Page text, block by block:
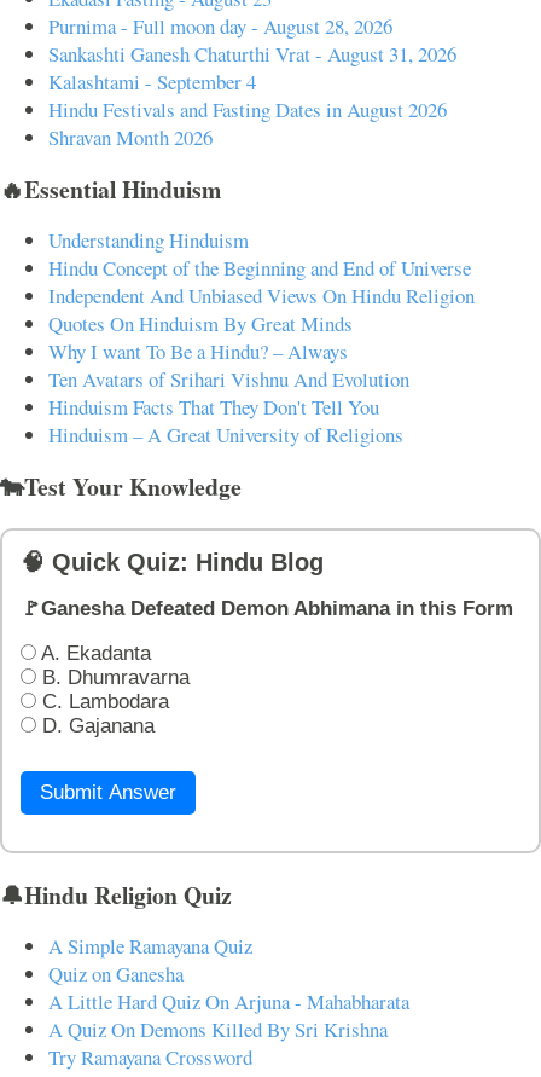
Purnima - Full moon day - August 28, 2026
Sankashti Ganesh Chaturthi Vrat - August 31, 2026
Kalashtami - September 4
Hindu Festivals and Fasting Dates in August 2026
Shravan Month 2026
🔥Essential Hinduism
Understanding Hinduism
Hindu Concept of the Beginning and End of Universe
Independent And Unbiased Views On Hindu Religion
Quotes On Hinduism By Great Minds
Why I want To Be a Hindu? – Always
Ten Avatars of Srihari Vishnu And Evolution
Hinduism Facts That They Don't Tell You
Hinduism – A Great University of Religions
🐄Test Your Knowledge
🧠 Quick Quiz: Hindu Blog
🚩Ganesha Defeated Demon Abhimana in this Form
A. Ekadanta
B. Dhumravarna
C. Lambodara
D. Gajanana
Submit Answer
🔔Hindu Religion Quiz
A Simple Ramayana Quiz
Quiz on Ganesha
A Little Hard Quiz On Arjuna - Mahabharata
A Quiz On Demons Killed By Sri Krishna
Try Ramayana Crossword